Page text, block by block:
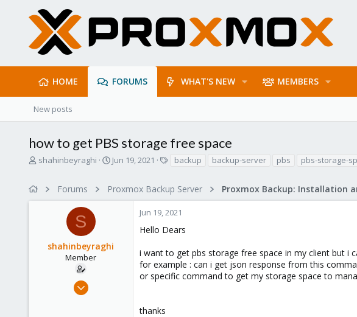
HOME FORUMS WHAT'S NEW MEMBERS
New posts
how to get PBS storage free space
T
a
shahinbeyraghi
S
r
t
e
Jun 19, 2021
s
backup backup-server pbs pbs-storage-
Forums Proxmox Backup Server
S
shahinbeyraghi
Member
Apr 28, 2021
Jun 19, 2021
Hello Dears
i want to get pbs storage free space in my client but i
for example : can i get json response from this
or specific command to get my storage space to
thanks